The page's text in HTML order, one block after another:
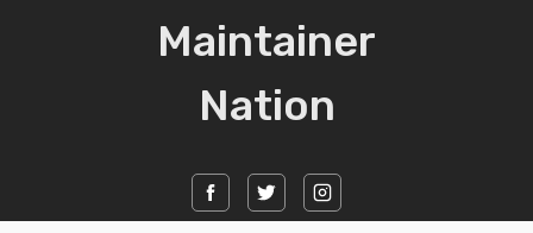
Maintainer
Nation